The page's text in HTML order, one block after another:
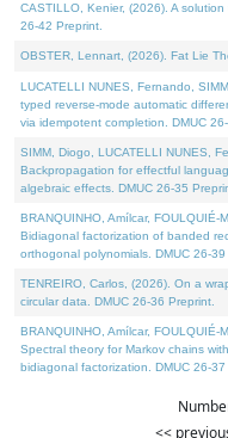
CASTILLO, Kenier, (2026). A
26-42 Preprint.
OBSTER, Lennart, (2026). Fat Lie
LUCATELLI NUNES, Fernando,
typed reverse-mode automatic
via idempotent completion. DMUC
SIMM, Diogo, LUCATELLI NUNES,
Backpropagation for effectful
algebraic effects. DMUC 26-35
BRANQUINHO, Amílcar, FOULQUIÉ-
Bidiagonal factorization of banded
orthogonal polynomials. DMUC 26-39
TENREIRO, Carlos, (2026). On a
circular data. DMUC 26-36 Preprint.
BRANQUINHO, Amílcar, FOULQUIÉ-
Spectral theory for Markov chains
bidiagonal factorization. DMUC 26-37
<<